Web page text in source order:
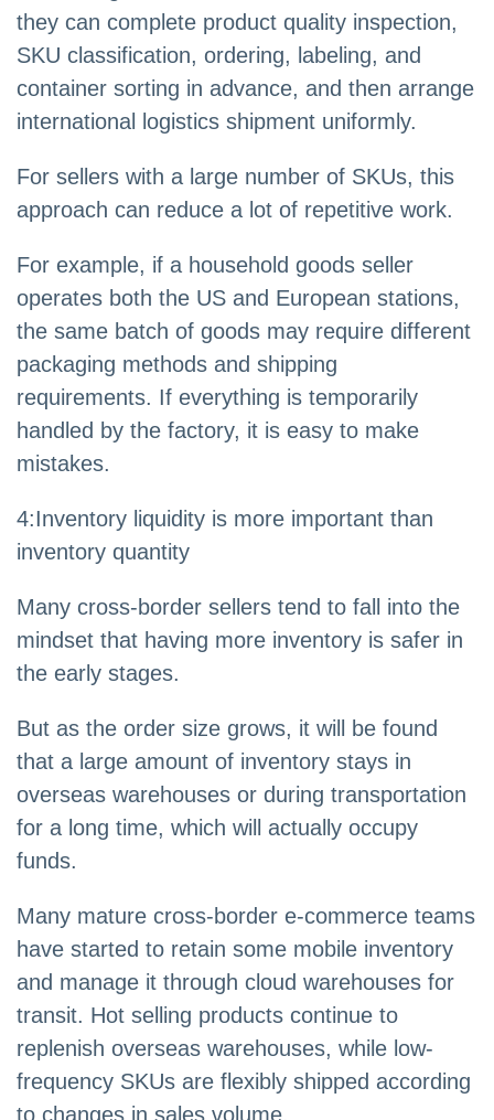
they can complete product quality inspection,
SKU classification, ordering, labeling, and
container sorting in advance, and then arrange
international logistics shipment uniformly.
For sellers with a large number of SKUs, this
approach can reduce a lot of repetitive work.
For example, if a household goods seller
operates both the US and European stations,
the same batch of goods may require different
packaging methods and shipping
requirements. If everything is temporarily
handled by the factory, it is easy to make
mistakes.
4:Inventory liquidity is more important than
inventory quantity
Many cross-border sellers tend to fall into the
mindset that having more inventory is safer in
the early stages.
But as the order size grows, it will be found
that a large amount of inventory stays in
overseas warehouses or during transportation
for a long time, which will actually occupy
funds.
Many mature cross-border e-commerce teams
have started to retain some mobile inventory
and manage it through cloud warehouses for
transit. Hot selling products continue to
replenish overseas warehouses, while low-
frequency SKUs are flexibly shipped according
to changes in sales volume.